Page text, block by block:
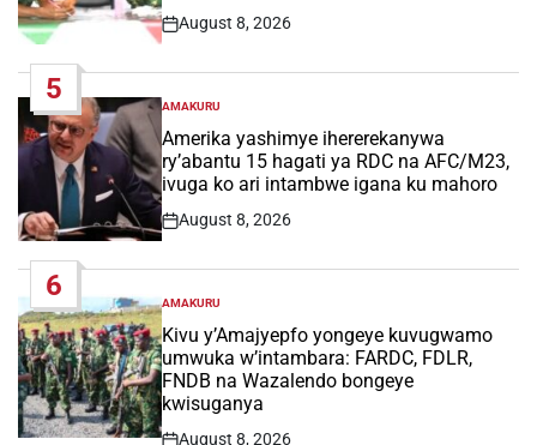
Post
August 8, 2026
5
POSTED
IN
AMAKURU
Amerika yashimye ihererekanywa
ry’abantu 15 hagati ya RDC na AFC/M23,
ivuga ko ari intambwe igana ku mahoro
Post
August 8, 2026
6
POSTED
IN
AMAKURU
Kivu y’Amajyepfo yongeye kuvugwamo
umwuka w’intambara: FARDC, FDLR,
FNDB na Wazalendo bongeye
kwisuganya
August 8, 2026